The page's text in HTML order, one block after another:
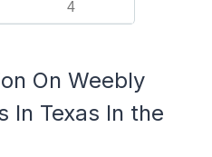
4
On Weebly
In Texas In the